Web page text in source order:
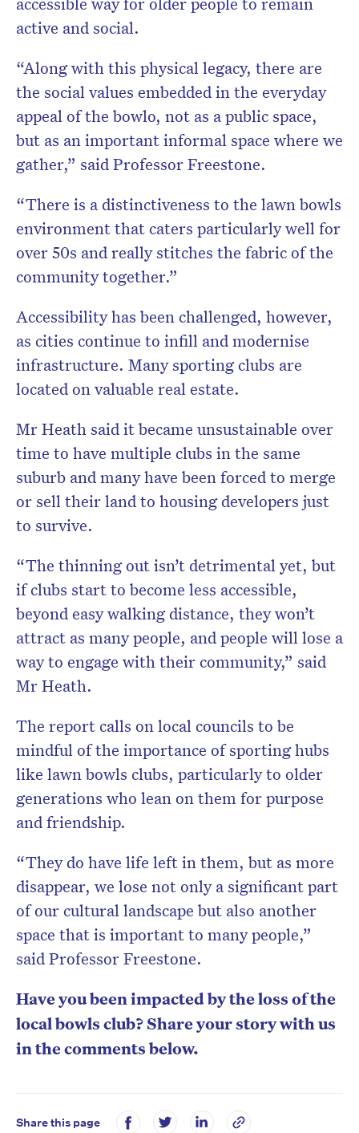
active and social.
“Along with this physical legacy, there are
the social values embedded in the everyday
appeal of the bowlo, not as a public space,
but as an important informal space where we
gather,” said Professor Freestone.
“There is a distinctiveness to the lawn bowls
environment that caters particularly well for
over 50s and really stitches the fabric of the
community together.”
Accessibility has been challenged, however,
as cities continue to infill and modernise
infrastructure. Many sporting clubs are
located on valuable real estate.
Mr Heath said it became unsustainable over
time to have multiple clubs in the same
suburb and many have been forced to merge
or sell their land to housing developers just
to survive.
“The thinning out isn’t detrimental yet, but
if clubs start to become less accessible,
beyond easy walking distance, they won’t
attract as many people, and people will lose a
way to engage with their community,” said
Mr Heath.
The report calls on local councils to be
mindful of the importance of sporting hubs
like lawn bowls clubs, particularly to older
generations who lean on them for purpose
and friendship.
“They do have life left in them, but as more
disappear, we lose not only a significant part
of our cultural landscape but also another
space that is important to many people,”
said Professor Freestone.
Have you been impacted by the loss of the
local bowls club? Share your story with us
in the comments below.
Share this page